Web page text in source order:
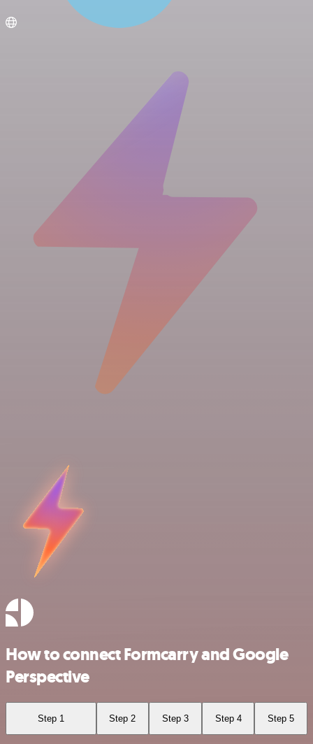
How to connect Formcarry and Google
Perspective
Step 1 Step 2 Step 3 Step 4 Step 5